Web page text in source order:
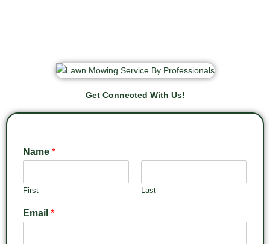
Get Connected With Us!
Name *
First Last
Email *